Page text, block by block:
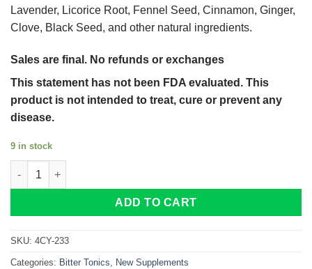
Lavender, Licorice Root, Fennel Seed, Cinnamon, Ginger,
Clove, Black Seed, and other natural ingredients.
Sales are final. No refunds or exchanges
This statement has not been FDA evaluated. This
product is not intended to treat, cure or prevent any
disease.
9 in stock
Sleep & Restore Bitters – Natural Nighttime Detox and
ADD TO CART
SKU: 4CY-233
Categories: Bitter Tonics, New Supplements